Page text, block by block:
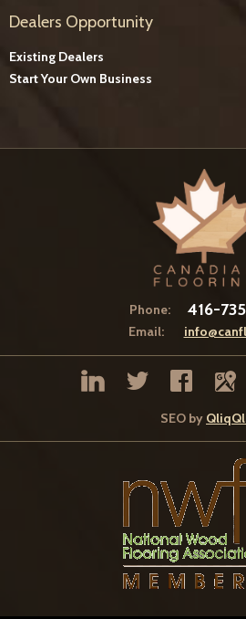
Dealers Opportunity
Existing Dealers
Start Your Own Business
Phone: 416-
Email:
SEO by